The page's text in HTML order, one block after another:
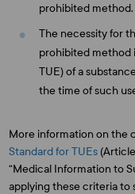
prohibited method.
The necessity for
prohibited method
TUE) of a
the time of such
More information on the
Standard for TUEs
“Medical Information to
applying these criteria to